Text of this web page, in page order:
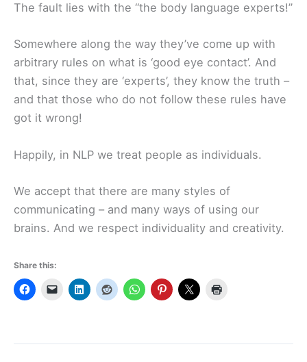
The fault lies with the “the body language experts!”
Somewhere along the way they’ve come up with
arbitrary rules on what is ‘good eye contact’. And
that, since they are ‘experts’, they know the truth –
and that those who do not follow these rules have
got it wrong!
Happily, in NLP we treat people as individuals.
We accept that there are many styles of
communicating – and many ways of using our
brains. And we respect individuality and creativity.
Share this: